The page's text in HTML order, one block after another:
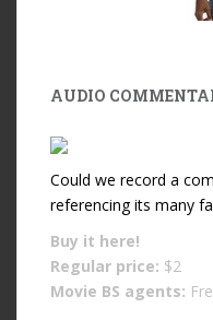
AUDIO
Could we record a
referencing its many
Buy it here!
Regular price: $2
Movie BS agents: